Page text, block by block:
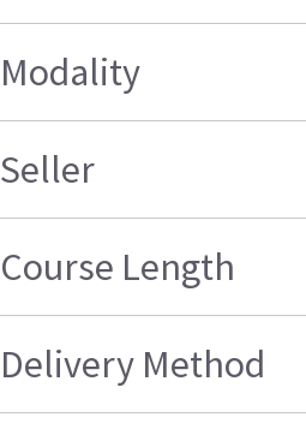
Modality
Seller
Course Length
Delivery Method